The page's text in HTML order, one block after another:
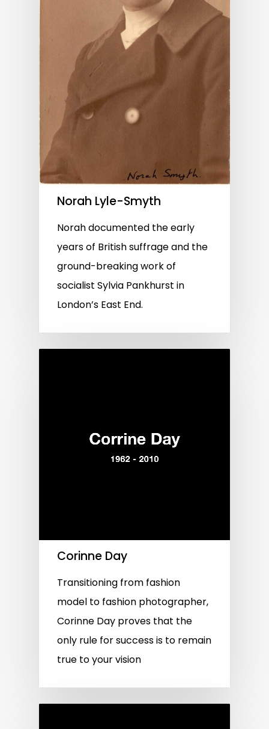
Norah Lyle-Smyth
Norah documented the early
years of British suffrage and the
ground-breaking work of
socialist Sylvia Pankhurst in
London’s East End.
Corinne Day
Transitioning from fashion
model to fashion photographer,
Corinne Day proves that the
only rule for success is to remain
true to your vision